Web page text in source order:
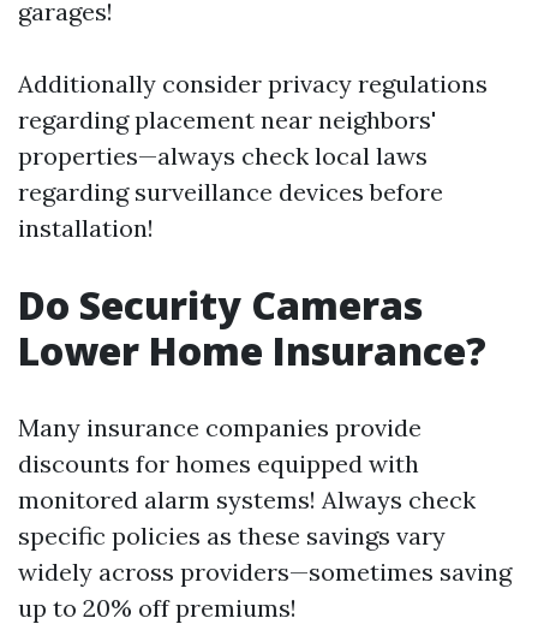
garages!
Additionally consider privacy regulations
regarding placement near neighbors'
properties—always check local laws
regarding surveillance devices before
installation!
Do Security Cameras
Lower Home Insurance?
Many insurance companies provide
discounts for homes equipped with
monitored alarm systems! Always check
specific policies as these savings vary
widely across providers—sometimes saving
up to 20% off premiums!